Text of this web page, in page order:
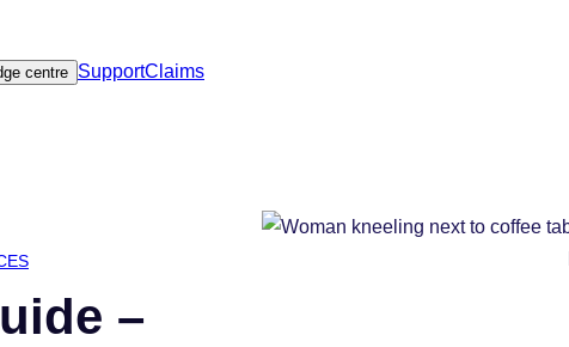
centre SupportClaims
–